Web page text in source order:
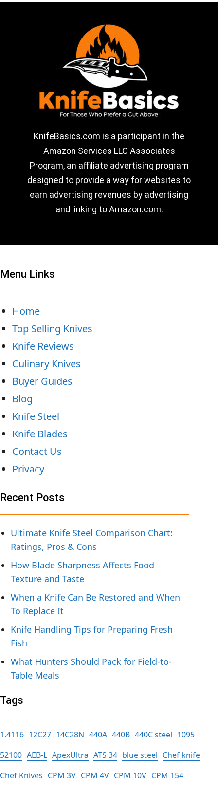
KnifeBasics.com is a participant in the
Amazon Services LLC Associates
Program, an affiliate advertising program
designed to provide a way for websites to
earn advertising revenues by advertising
and linking to Amazon.com.
Menu Links
Home
Top Selling Knives
Knife Reviews
Culinary Knives
Buyer Guides
Blog
Knife Steel
Knife Blades
Contact Us
Privacy
Recent Posts
Ultimate Knife Steel Comparison Chart:
Ratings, Pros & Cons
How Blade Sharpness Affects Food
Texture and Taste
When a Knife Can Be Restored and When
To Replace It
Knife Handling Tips for Preparing Fresh
Fish
What Hunters Should Pack for Field-to-
Table Meals
Tags
1.4116 12C27 14C28N 440A 440B 440C steel 1095
52100 AEB-L ApexUltra ATS 34 blue steel Chef knife
Chef Knives CPM 3V CPM 4V CPM 10V CPM 154